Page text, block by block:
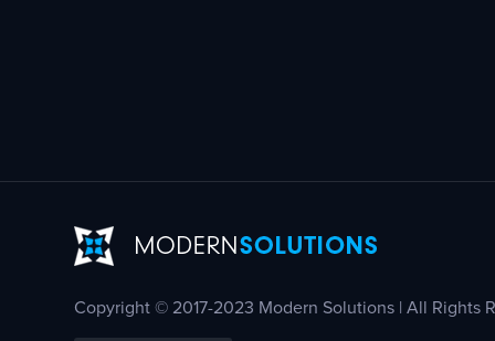
Copyright © 2017-2023 Modern Solutions | All Rights